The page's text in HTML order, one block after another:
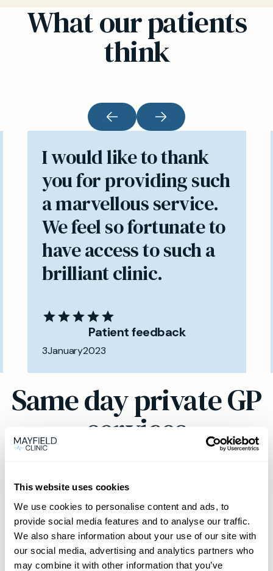
This website uses cookies
We use cookies to personalise content and ads, to
provide social media features and to analyse our traffic.
We also share information about your use of our site with
our social media, advertising and analytics partners who
may combine it with other information that you’ve
What our patients
think
I would like to thank
you for providing such
a marvellous service.
We feel so fortunate to
have access to such a
brilliant clinic.
Patient feedback
3January2023
Same day private GP
services
our experienced clinicians and start optimising
your health.